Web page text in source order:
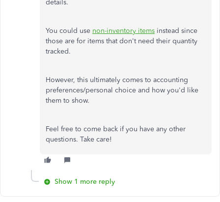
details.
You could use non-inventory items instead since
those are for items that don't need their quantity
tracked.
However, this ultimately comes to accounting
preferences/personal choice and how you'd like
them to show.
Feel free to come back if you have any other
questions. Take care!
Show 1 more reply